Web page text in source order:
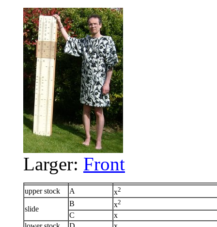
Larger: Front
upper stock A x2
slide
B x2
C
x